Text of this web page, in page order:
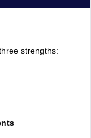
strengths: